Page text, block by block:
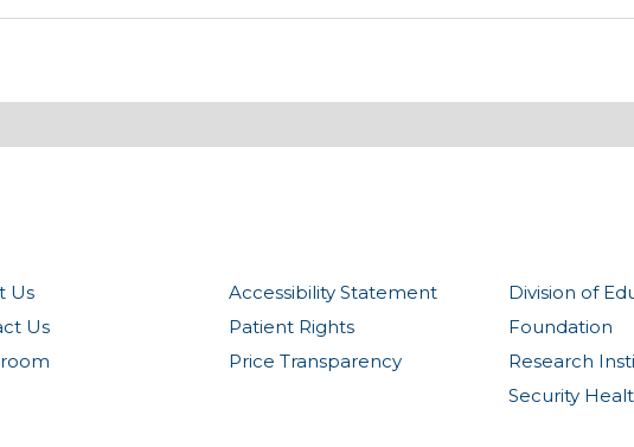
Us
Us
Accessibility Statement
Patient Rights
Price Transparency
Division of
Foundation
Research
Security